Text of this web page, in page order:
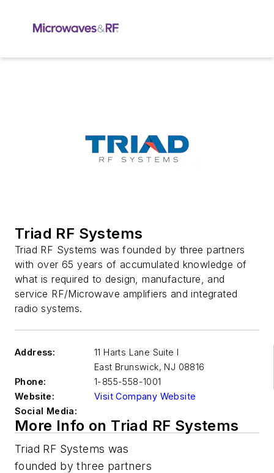
Triad RF Systems
Triad RF Systems was founded by three partners
with over 65 years of accumulated knowledge of
what is required to design, manufacture, and
service RF/Microwave amplifiers and integrated
radio systems.
Address:
11 Harts Lane Suite I
East Brunswick, NJ 08816
Phone:
1-855-558-1001
Website:
Visit Company Website
Social Media:
More Info on Triad RF Systems
Triad RF Systems was
founded by three partners